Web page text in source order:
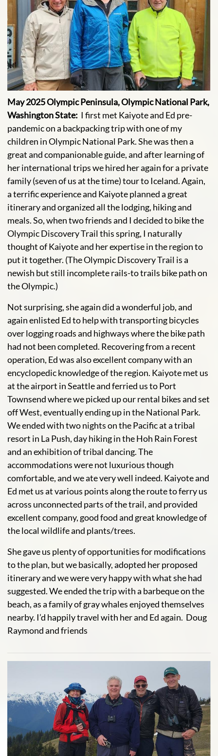
May 2025 Olympic Peninsula, Olympic National Park,
Washington State: I first met Kaiyote and Ed pre-
pandemic on a backpacking trip with one of my
children in Olympic National Park. She was then a
great and companionable guide, and after learning of
her international trips we hired her again for a private
family (seven of us at the time) tour to Iceland. Again,
a terrific experience and Kaiyote planned a great
itinerary and organized all the lodging, hiking and
meals. So, when two friends and I decided to bike the
Olympic Discovery Trail this spring, I naturally
thought of Kaiyote and her expertise in the region to
put it together. (The Olympic Discovery Trail is a
newish but still incomplete rails-to trails bike path on
the Olympic.)
Not surprising, she again did a wonderful job, and
again enlisted Ed to help with transporting bicycles
over logging roads and highways where the bike path
had not been completed. Recovering from a recent
operation, Ed was also excellent company with an
encyclopedic knowledge of the region. Kaiyote met us
at the airport in Seattle and ferried us to Port
Townsend where we picked up our rental bikes and set
off West, eventually ending up in the National Park.
We ended with two nights on the Pacific at a tribal
resort in La Push, day hiking in the Hoh Rain Forest
and an exhibition of tribal dancing. The
accommodations were not luxurious though
comfortable, and we ate very well indeed. Kaiyote and
Ed met us at various points along the route to ferry us
across unconnected parts of the trail, and provided
excellent company, good food and great knowledge of
the local wildlife and plants/trees.
She gave us plenty of opportunities for modifications
to the plan, but we basically, adopted her proposed
itinerary and we were very happy with what she had
suggested. We ended the trip with a barbeque on the
beach, as a family of gray whales enjoyed themselves
nearby. I’d happily travel with her and Ed again. Doug
Raymond and friends